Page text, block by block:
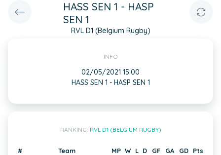
HASS SEN 1 - HASP
SEN 1
RVL D1 (Belgium Rugby)
INFO
02/05/2021 15:00
HASS SEN 1 - HASP SEN 1
RANKING: RVL D1 (BELGIUM RUGBY)
# Team MP W L D GF GA GD Pts